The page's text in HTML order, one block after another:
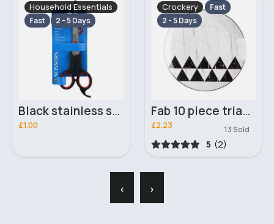
Household Essentials
Fast 2 - 5 Days
Black stainless steel blade scissors
£1.00
Crockery
Fast
2 - 5 Days
Fab 10 piece triangle themed plate set
£2.23 13 Sold
5 (2)
‹ ›